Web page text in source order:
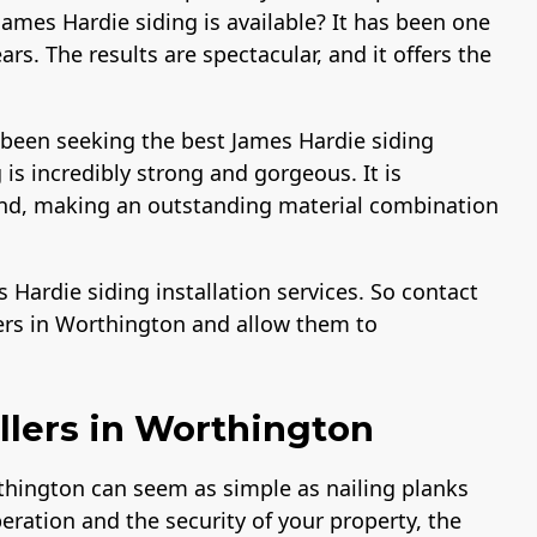
Hardie siding is available? It has been one
The results are spectacular, and it offers the
seeking the best James Hardie siding
incredibly strong and gorgeous. It is
making an outstanding material combination
Hardie siding installation services. So contact
in Worthington and allow them to
in Worthington
can seem as simple as nailing planks
and the security of your property, the